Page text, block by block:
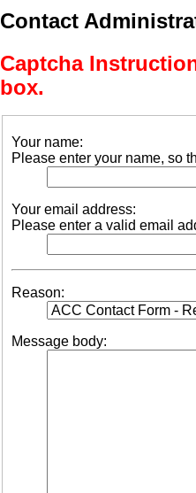
Contact
Captcha
box.
Your name:
Please enter your name, so
Your email address:
Please enter a valid email
Reason:
Message body: